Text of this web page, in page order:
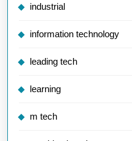
industrial
information technology
leading tech
learning
m tech